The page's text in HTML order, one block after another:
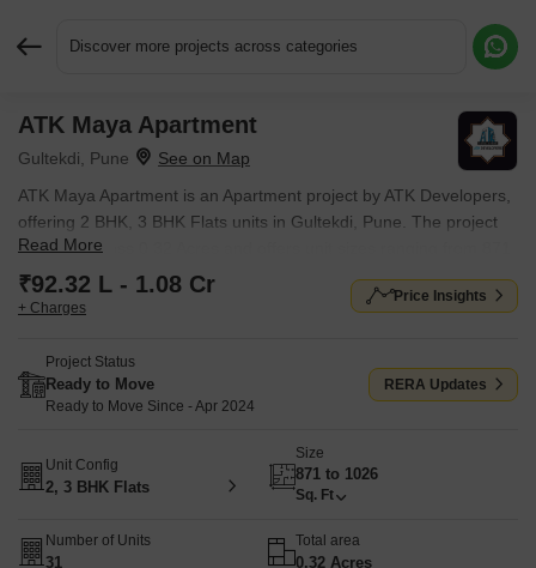
Discover more projects across categories
ATK Maya Apartment
Gultekdi, Pune
ATK Maya Apartment is an Apartment project by ATK Developers,
offering 2 BHK, 3 BHK Flats units in Gultekdi, Pune. The project
spreads across 0.32 Acres and offers unit sizes ranging from 871
Sq.Ft. to 1026 Sq.Ft.. Prices start at ₹ 92.32 L , with Ready to
Move units available.
Read More
₹92.32 L - 1.08 Cr
+ Charges
Price Insights
Project Status
Ready to Move
Ready to Move Since - Apr 2024
RERA Updates
Unit Config
2, 3 BHK Flats
Size
871 to 1026
Sq. Ft
Number of Units
31
Total area
0.32 Acres
Request More Information or a Callback